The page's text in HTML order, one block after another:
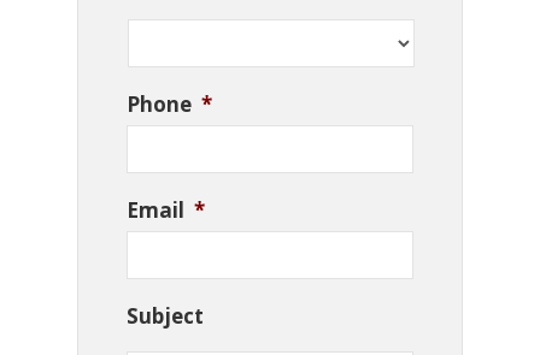
Phone *
Email *
Subject